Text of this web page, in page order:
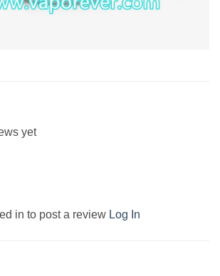
yet
in to post a review Log In